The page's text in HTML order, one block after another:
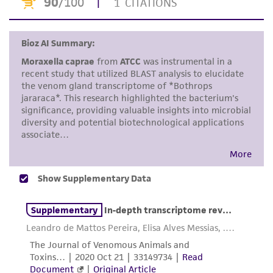
accurate and up-to-date information on this
product sheet, ATCC makes no warranties or
representations as to its accuracy. Citations
from scientific literature and patents are
provided for informational purposes only. ATCC
does not warrant that such information has
been confirmed to be accurate or complete
and the customer bears the sole responsibility
of confirming the accuracy and completeness
This product is sent on the condition that the
and responsibility in connection with the
receipt, handling, storage, disposal, and use of
the ATCC product including without limitation
taking all appropriate safety and handling